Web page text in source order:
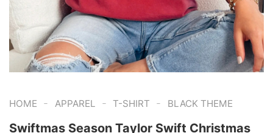
HOME - APPAREL - T-SHIRT - BLACK THEME
Swiftmas Season Taylor Swift Christmas